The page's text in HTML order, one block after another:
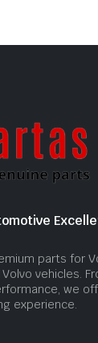
parts for
vehicles.
we
experience.